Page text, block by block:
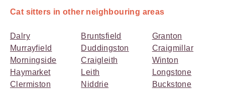
Cat sitters in other neighbouring areas
Dalry
Murrayfield
Morningside
Haymarket
Clermiston
Bruntsfield
Duddingston
Craigleith
Leith
Niddrie
Granton
Craigmillar
Winton
Longstone
Buckstone